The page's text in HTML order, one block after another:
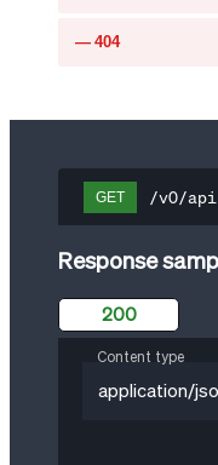
404
GET /v0/
Response
200
Content type
application/